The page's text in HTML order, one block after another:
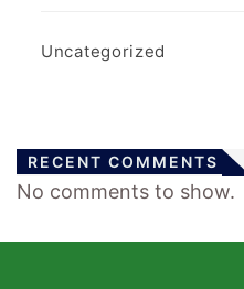
Uncategorized
RECENT COMMENTS
No comments to show.